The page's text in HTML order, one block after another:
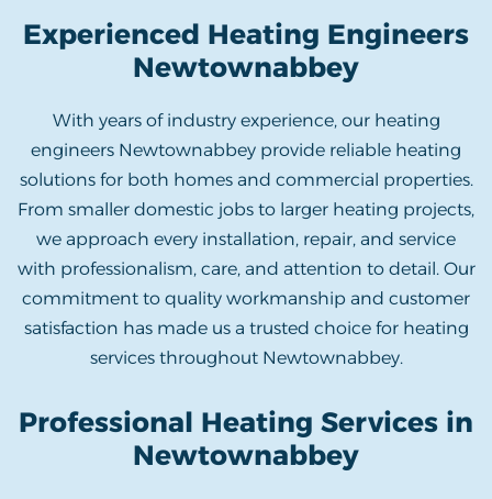
Experienced Heating Engineers
Newtownabbey
With years of industry experience, our heating
engineers Newtownabbey provide reliable heating
solutions for both homes and commercial properties.
From smaller domestic jobs to larger heating projects,
we approach every installation, repair, and service
with professionalism, care, and attention to detail. Our
commitment to quality workmanship and customer
satisfaction has made us a trusted choice for heating
services throughout Newtownabbey.
Professional Heating Services in
Newtownabbey